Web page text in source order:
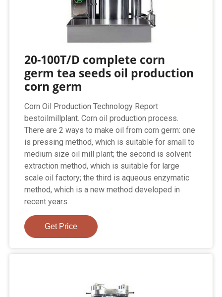
20-100T/D complete corn
germ tea seeds oil production
corn germ
Corn Oil Production Technology Report
bestoilmillplant. Corn oil production process.
There are 2 ways to make oil from corn germ: one
is pressing method, which is suitable for small to
medium size oil mill plant; the second is solvent
extraction method, which is suitable for large
scale oil factory; the third is aqueous enzymatic
method, which is a new method developed in
recent years.
Get Price